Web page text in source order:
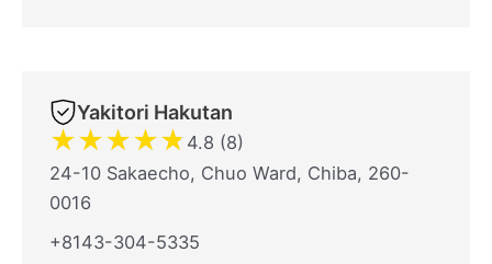
Yakitori Hakutan
★★★★★ 4.8 (8)
24-10 Sakaecho, Chuo Ward, Chiba, 260-
0016
+8143-304-5335